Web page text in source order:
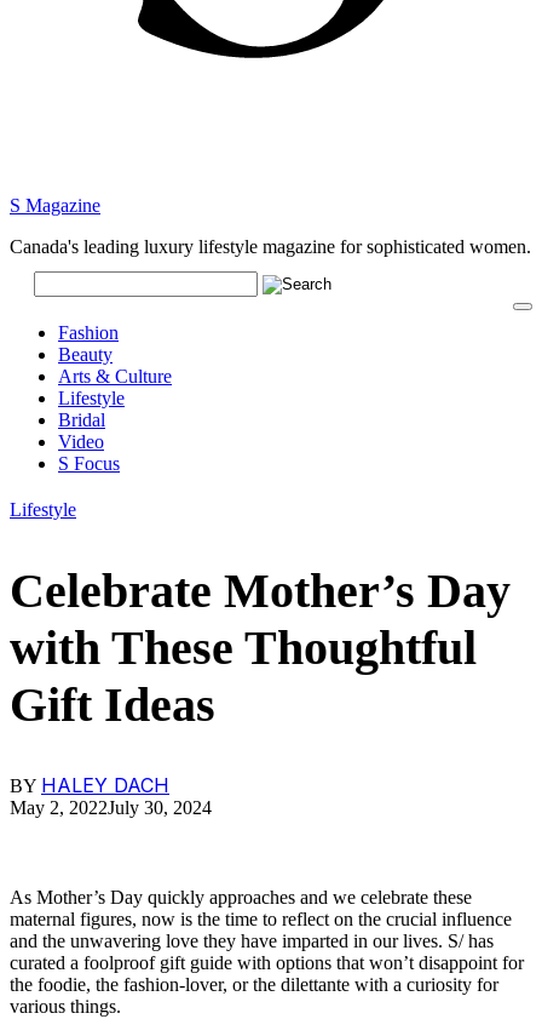
S Magazine
Canada's leading luxury lifestyle magazine for sophisticated women.
Fashion
Beauty
Arts & Culture
Lifestyle
Bridal
Video
S Focus
Lifestyle
Celebrate Mother’s Day
with These Thoughtful
Gift Ideas
BY HALEY DACH
May 2, 2022July 30, 2024
As Mother’s Day quickly approaches and we celebrate these
maternal figures, now is the time to reflect on the crucial influence
and the unwavering love they have imparted in our lives. S/ has
curated a foolproof gift guide with options that won’t disappoint for
the foodie, the fashion-lover, or the dilettante with a curiosity for
various things.